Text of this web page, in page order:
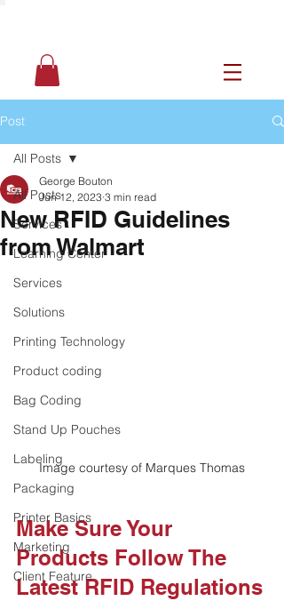
Post
All Posts
Services
Learning Center
Services
Solutions
Printing Technology
Product coding
Bag Coding
Stand Up Pouches
Labeling
Packaging
Printer Basics
Marketing
Client Feature
All Posts
New RFID Guidelines
from Walmart
George Bouton
Jun 12, 2023 3 min read
Image courtesy of Marques Thomas
Make Sure Your
Products Follow The
Latest RFID Regulations